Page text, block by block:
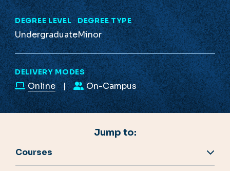
DEGREE LEVEL
Undergraduate
DEGREE TYPE
Minor
DELIVERY MODES
Online On-Campus
Jump to:
Courses